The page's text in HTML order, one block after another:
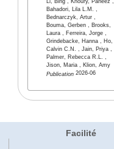
Li, Bing , Khoury, Paneez ,
Bahadori, Lila L.M. ,
Bednarczyk, Artur ,
Bouma, Gerben , Brooks,
Laura , Ferreira, Jorge ,
Grindebacke, Hanna , Ho,
Calvin C.N. , Jain, Priya ,
Palmer, Rebecca R.L. ,
Jison, Maria , Klion, Amy
Publication2026-06
Facilité